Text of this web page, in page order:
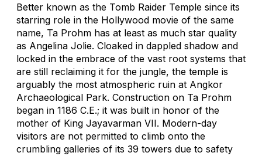
Better known as the Tomb Raider Temple since its
starring role in the Hollywood movie of the same
name, Ta Prohm has at least as much star quality
as Angelina Jolie. Cloaked in dappled shadow and
locked in the embrace of the vast root systems that
are still reclaiming it for the jungle, the temple is
arguably the most atmospheric ruin at Angkor
Archaeological Park. Construction on Ta Prohm
began in 1186 C.E.; it was built in honor of the
mother of King Jayavarman VII. Modern-day
visitors are not permitted to climb onto the
crumbling galleries of its 39 towers due to safety